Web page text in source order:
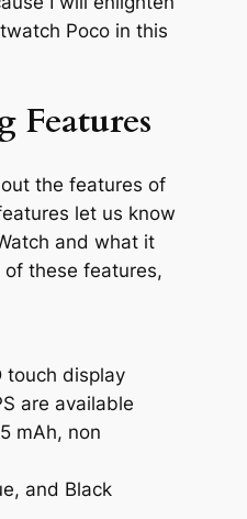
Poco in this
Features
the features of
let us know
and what it
these features,
touch display
are available
mAh, non
and Black